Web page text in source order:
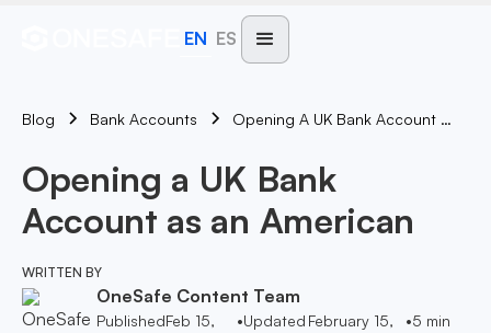
EN ES
Blog Bank Accounts Opening A UK Bank Account As An American
Opening a UK Bank
Account as an American
WRITTEN BY
OneSafe Content Team
PublishedFeb 15,
•Updated February 15,
•5 min